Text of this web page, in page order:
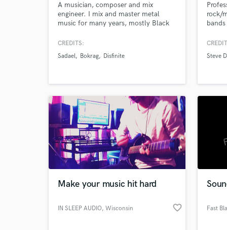
A musician, composer and mix
engineer. I mix and master metal
music for many years, mostly Black
Ambient. The process of creation is
it with love and understanding. Will
CREDITS:
Sadael
Bokrag Disfinite
rock/
Steve
Make your music hit hard
IN SLEEP AUDIO, Wisconsin favorite_border Fast
Search by credits or
and check out audio
verified reviews of